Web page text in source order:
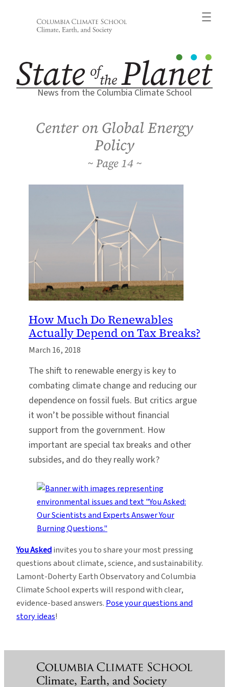
News from the Columbia Climate School
Center on Global Energy
Policy
14
How Much Do Renewables
Actually Depend on Tax Breaks?
March 16, 2018
The shift to renewable energy is key to
combating climate change and reducing our
dependence on fossil fuels. But critics argue
it won’t be possible without financial
support from the government. How
important are special tax breaks and other
subsides, and do they really work?
You Askedinvites you to share your most pressing
questions about climate, science, and sustainability.
Lamont-Doherty Earth Observatory and Columbia
Climate School experts will respond with clear,
evidence-based answers.Pose your questions and
story ideas!